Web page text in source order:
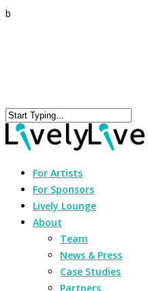
b
For Artists
For Sponsors
Lively Lounge
About
Team
News & Press
Case Studies
Partners